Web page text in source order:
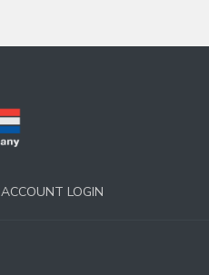
ACCOUNT LOGIN